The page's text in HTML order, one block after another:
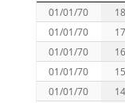
01/01/70
18
01/01/70
17
01/01/70
16
01/01/70
15
01/01/70
14